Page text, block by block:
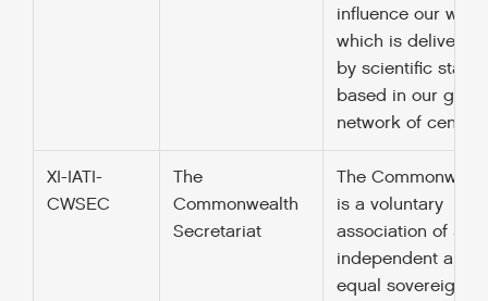
influence our work
which is delivered
by scientific staff
based in our
network of
XI-IATI-
CWSEC
The
Commonwealth
Secretariat
The
is a voluntary
association of 52
independent and
equal sovereign